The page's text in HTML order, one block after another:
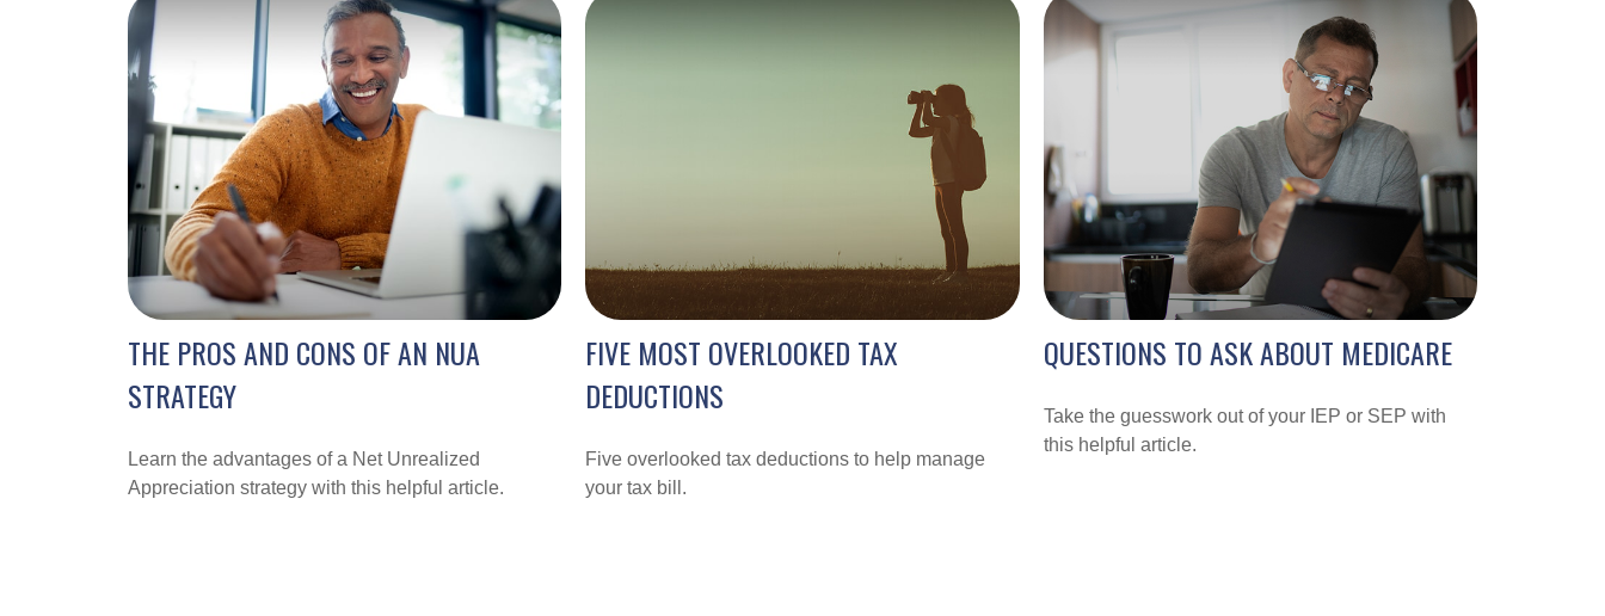
THE PROS AND CONS OF AN NUA
STRATEGY
Learn the advantages of a Net Unrealized
Appreciation strategy with this helpful article.
FIVE MOST OVERLOOKED TAX
DEDUCTIONS
Five overlooked tax deductions to help manage
your tax bill.
QUESTIONS TO ASK ABOUT MEDICARE
Take the guesswork out of your IEP or SEP with
this helpful article.